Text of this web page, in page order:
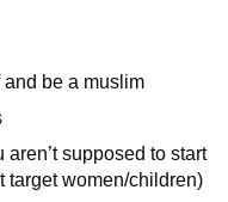
be a muslim
supposed to start
target women/children)